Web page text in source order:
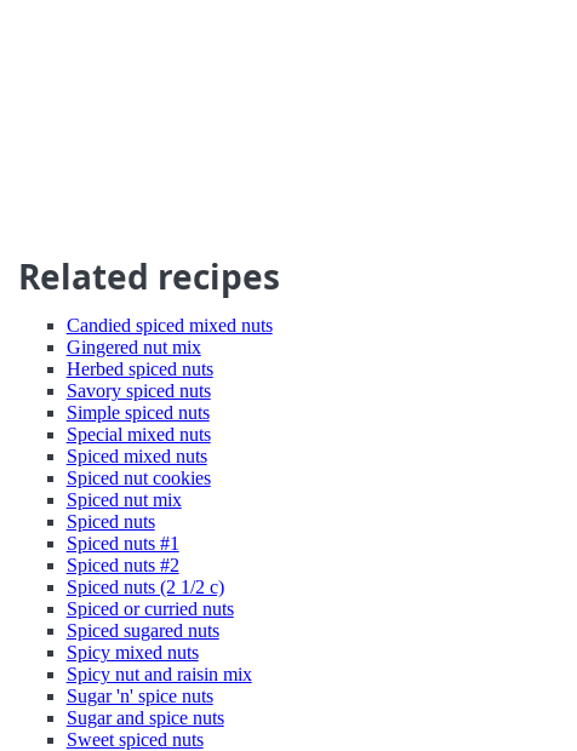
Related recipes
Candied spiced mixed nuts
Gingered nut mix
Herbed spiced nuts
Savory spiced nuts
Simple spiced nuts
Special mixed nuts
Spiced mixed nuts
Spiced nut cookies
Spiced nut mix
Spiced nuts
Spiced nuts #1
Spiced nuts #2
Spiced nuts (2 1/2 c)
Spiced or curried nuts
Spiced sugared nuts
Spicy mixed nuts
Spicy nut and raisin mix
Sugar 'n' spice nuts
Sugar and spice nuts
Sweet spiced nuts